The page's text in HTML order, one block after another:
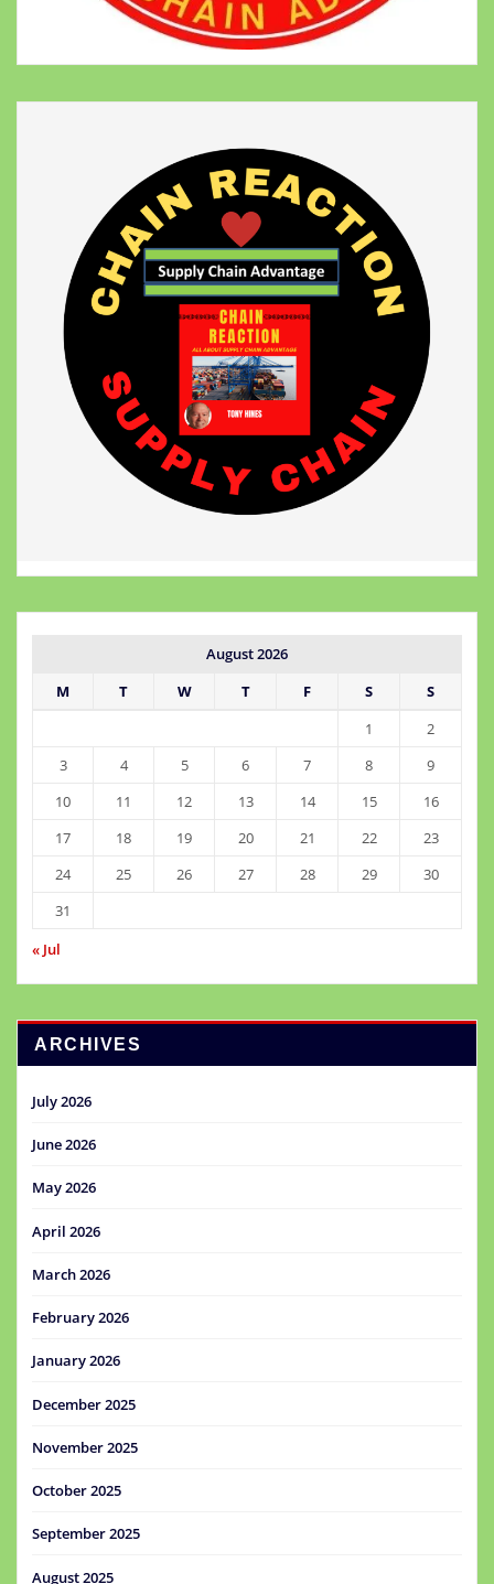
August 2026
M
T W T F S
S
1
2
3
4 5 6 7 8
9
10
11 12 13 14 15
16
17
18 19 20 21 22
23
24
25 26 27 28 29
30
31
« Jul
ARCHIVES
July 2026
June 2026
May 2026
April 2026
March 2026
February 2026
January 2026
December 2025
November 2025
October 2025
September 2025
August 2025